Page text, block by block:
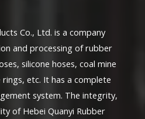
Co., Ltd. is a company
and processing of rubber
silicone hoses, coal mine
etc. It has a complete
system. The integrity,
of Hebei Quanyi Rubber